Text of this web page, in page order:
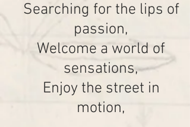
Searching for the lips of
passion,
Welcome a world of
sensations,
Enjoy the street in
motion,